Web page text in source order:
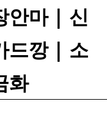
안마 | 신
드깡 | 소
화